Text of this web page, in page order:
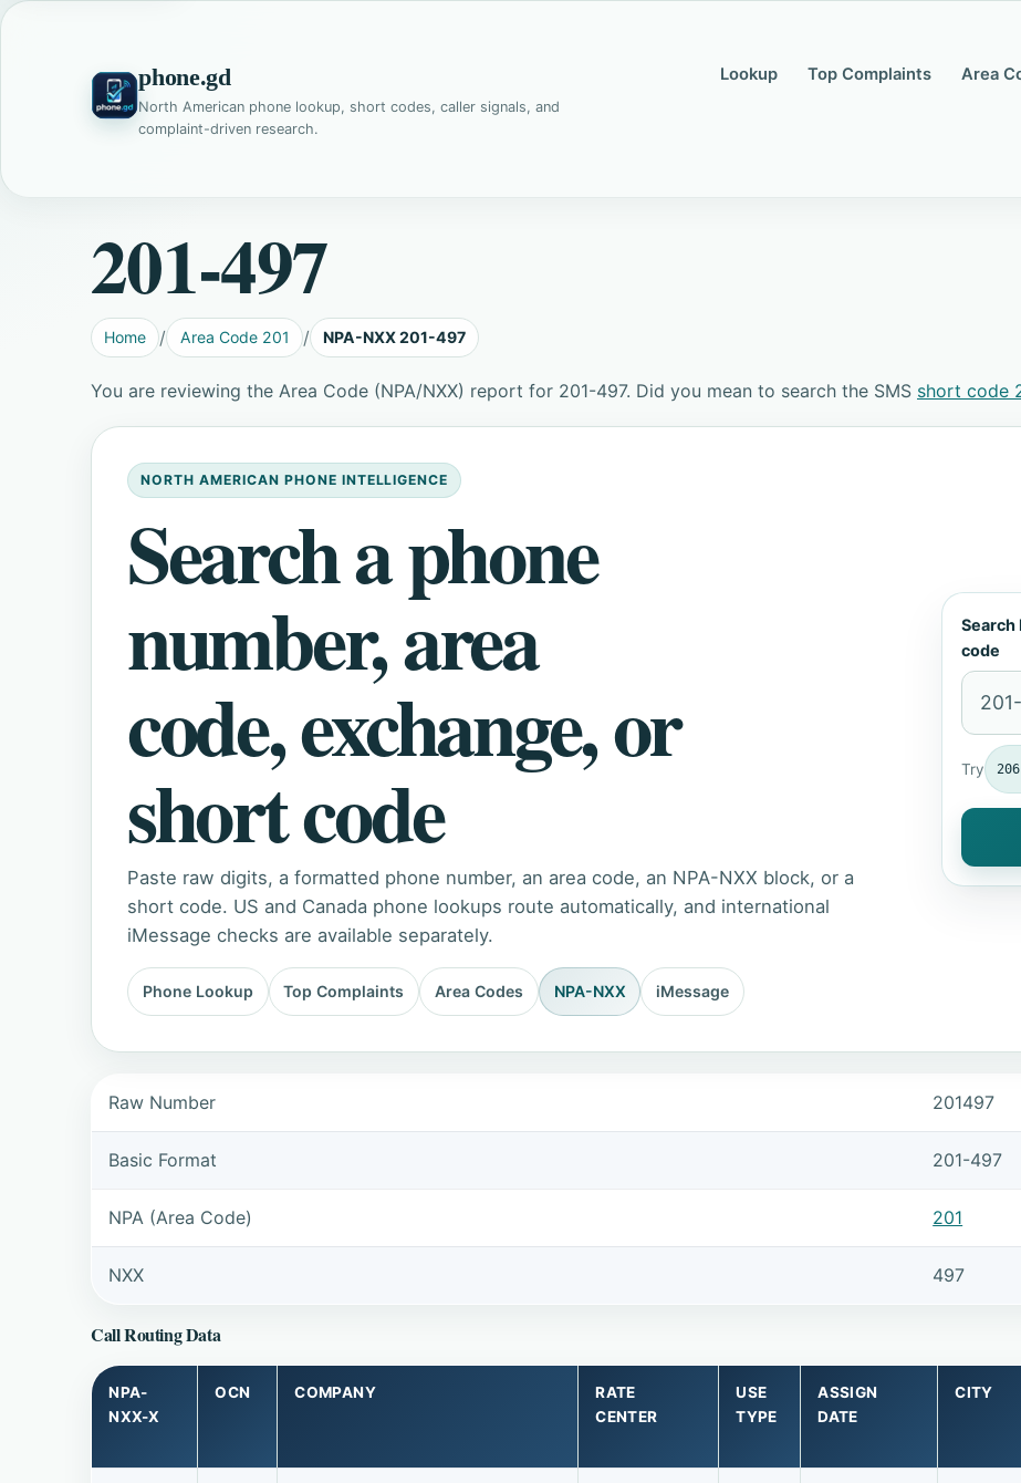
phone.gd
North American phone lookup, short codes, caller signals, and
complaint-driven research.
Lookup Top Complaints Area
201-497
Home Area Code 201 NPA-NXX 201-497
You are reviewing the Area Code (NPA/NXX) report for 201-497. Did you mean to search the SMS short code
NORTH AMERICAN PHONE INTELLIGENCE
Search a phone
number, area
code, exchange, or
short code
Paste raw digits, a formatted phone number, an area code, an NPA-NXX block, or a
short code. US and Canada phone lookups route automatically, and international
iMessage checks are available separately.
Phone Lookup Top Complaints Area Codes NPA-NXX iMessage
Search
code
Try
Raw Number 201497
Basic Format 201-497
NPA (Area Code) 201
NXX 497
Call Routing Data
NPA-
NXX-X
OCN COMPANY
RATE
CENTER
USE
TYPE
ASSIGN
DATE
CITY